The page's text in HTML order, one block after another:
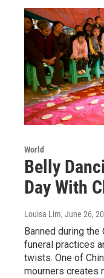
World
Belly
Day With
Louisa Lim, June 26,
Banned during the
funeral practices
twists. One of
mourners creates